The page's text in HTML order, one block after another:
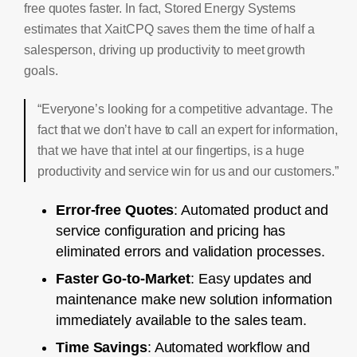
free quotes faster. In fact, Stored Energy Systems
estimates that XaitCPQ saves them the time of half a
salesperson, driving up productivity to meet growth
goals.
“Everyone’s looking for a competitive advantage. The
fact that we don’t have to call an expert for information,
that we have that intel at our fingertips, is a huge
productivity and service win for us and our customers.”
Error-free Quotes: Automated product and
service configuration and pricing has
eliminated errors and validation processes.
Faster Go-to-Market: Easy updates and
maintenance make new solution information
immediately available to the sales team.
Time Savings: Automated workflow and